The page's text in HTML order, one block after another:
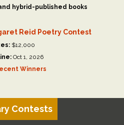
hybrid-published books
Reid Poetry Contest
$12,000
Oct 1, 2026
Winners
Contests